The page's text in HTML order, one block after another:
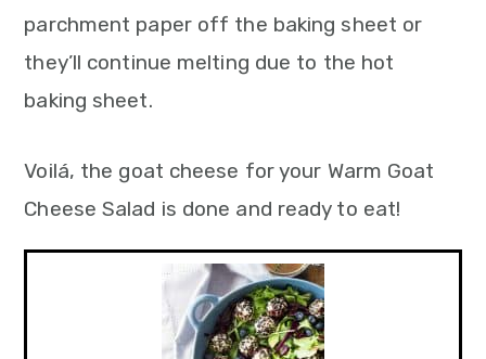
parchment paper off the baking sheet or
they’ll continue melting due to the hot
baking sheet.
Voilá, the goat cheese for your Warm Goat
Cheese Salad is done and ready to eat!